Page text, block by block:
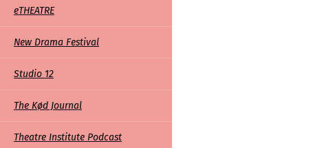
links
eTHEATRE
New Drama Festival
Studio 12
The Kød Journal
Theatre Institute Podcast